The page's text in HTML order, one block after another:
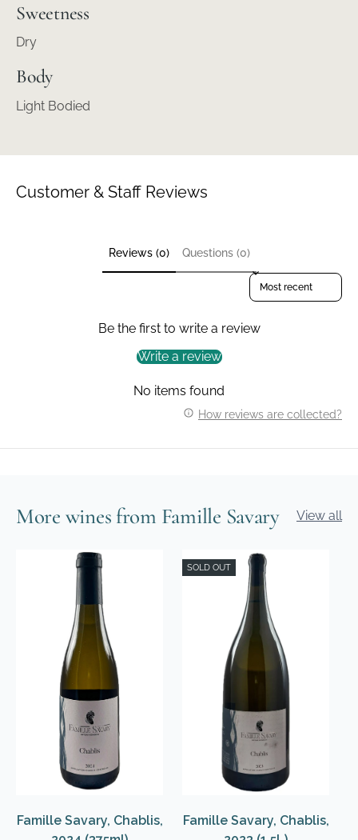
Sweetness
Dry
Body
Light Bodied
Customer & Staff Reviews
Reviews (0) Questions (0)
Sort reviews by
Be the first to write a review
Write a review
No items found
How reviews are collected?
More wines from Famille Savary View all
Famille Savary, Chablis,
SOLD OUT
Famille Savary, Chablis,